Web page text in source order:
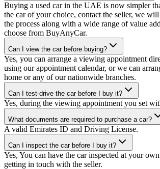
Buying a used car in the UAE is now simpler
the car of your choice, contact the seller, we
the process along with a wide range of value
choose from BuyAnyCar.
Can I view the car before buying?
Yes, you can arrange a viewing appointment
using our appointment calendar, or we can
home or any of our nationwide branches.
Can I test-drive the car before I buy it?
Yes, during the viewing appointment you set
What documents are required to purchase a car?
A valid Emirates ID and Driving License.
Can I inspect the car before I buy it?
Yes, You can have the car inspected at your
getting in touch with the seller.